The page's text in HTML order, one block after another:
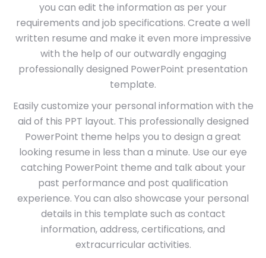
you can edit the information as per your
requirements and job specifications. Create a well
written resume and make it even more impressive
with the help of our outwardly engaging
professionally designed PowerPoint presentation
template.
Easily customize your personal information with the
aid of this PPT layout. This professionally designed
PowerPoint theme helps you to design a great
looking resume in less than a minute. Use our eye
catching PowerPoint theme and talk about your
past performance and post qualification
experience. You can also showcase your personal
details in this template such as contact
information, address, certifications, and
extracurricular activities.